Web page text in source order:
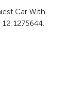
Car With